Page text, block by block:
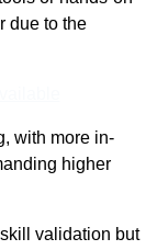
due to the
with more in-
higher
validation but